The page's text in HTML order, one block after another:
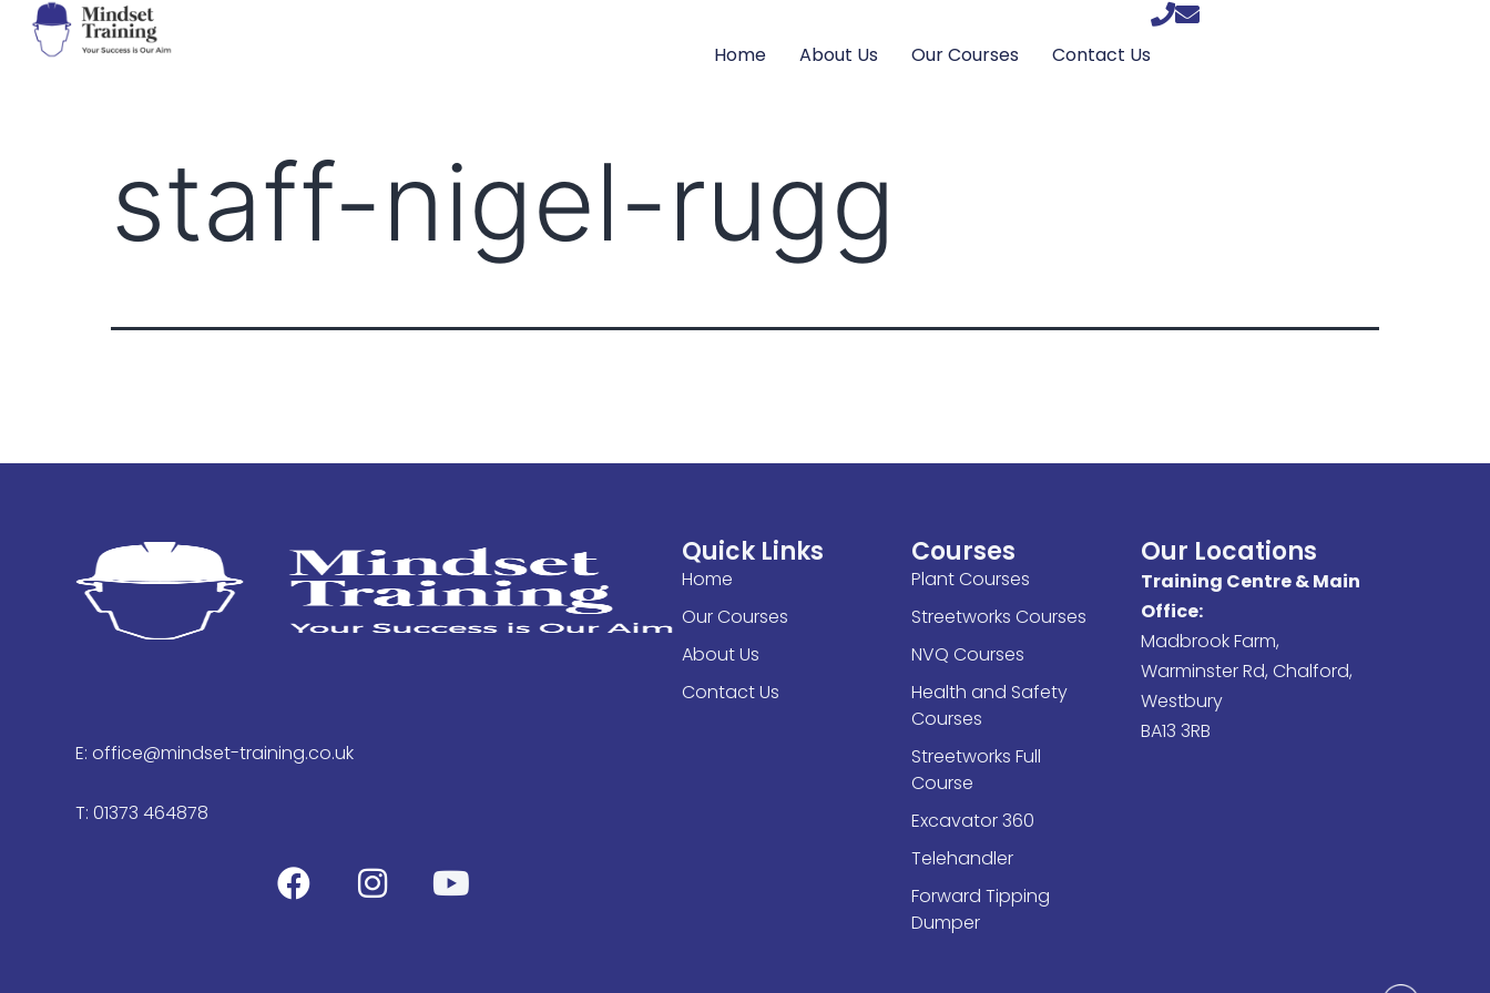
Home About Us Our Courses Contact Us
staff-nigel-rugg
E: office@mindset-training.co.uk
T: 01373 464878
Quick Links
Home
Our Courses
About Us
Contact Us
Courses
Plant Courses
Streetworks Courses
NVQ Courses
Health and Safety
Courses
Streetworks Full
Course
Excavator 360
Telehandler
Forward Tipping
Dumper
Our Locations
Training Centre & Main
Office:
Madbrook Farm,
Warminster Rd, Chalford,
Westbury
BA13 3RB